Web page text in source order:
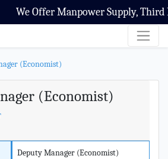
We Offer Manpower Supply, Third
(Economist)
(Economist)
Deputy Manager (Economist)